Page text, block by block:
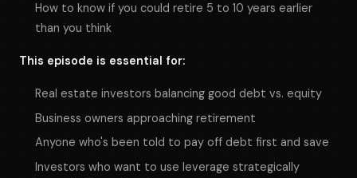
How to know if you could retire 5 to 10 years earlier
than you think
This episode is essential for:
Real estate investors balancing good debt vs. equity
Business owners approaching retirement
Anyone who's been told to pay off debt first and save
Investors who want to use leverage strategically